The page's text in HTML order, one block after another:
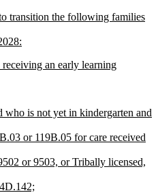
transition the following families
an early learning
is not yet in kindergarten and
or 119B.05 for care received
or 9503, or Tribally licensed,